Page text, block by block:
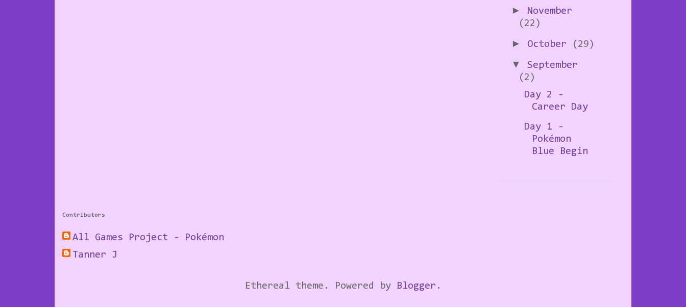
► November
(22)
► October (29)
▼ September
(2)
Day 2 -
Career Day
Day 1 -
Pokémon
Blue Begin
Contributors
All Games Project - Pokémon
Tanner J
Ethereal theme. Powered by Blogger .